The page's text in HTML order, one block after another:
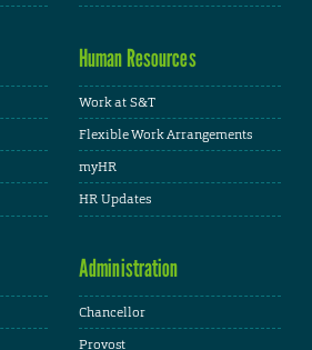
Human Resources
Work at S&T
Flexible Work Arrangements
myHR
HR Updates
Administration
Chancellor
Provost